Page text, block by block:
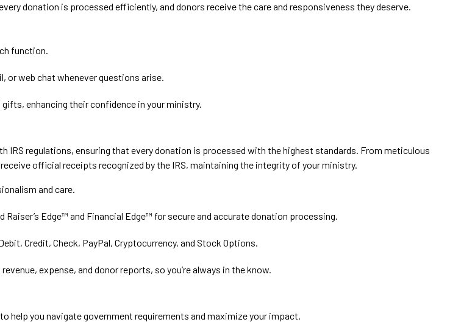
donation is processed efficiently, and donors receive the care and responsiveness they deserve.
function.
or web chat whenever questions arise.
enhancing their confidence in your ministry.
regulations, ensuring that every donation is processed with the highest standards. From meticulous
official receipts recognized by the IRS, maintaining the integrity of your ministry.
and care.
Raiser’s Edge™ and Financial Edge™ for secure and accurate donation processing.
Credit, Check, PayPal, Cryptocurrency, and Stock Options.
expense, and donor reports, so you’re always in the know.
help you navigate government requirements and maximize your impact.